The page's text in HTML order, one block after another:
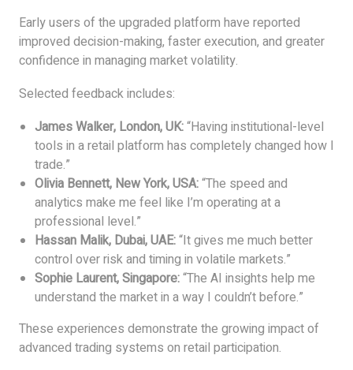
Early users of the upgraded platform have reported
improved decision-making, faster execution, and greater
confidence in managing market volatility.
Selected feedback includes:
James Walker, London, UK:“Having institutional-level
tools in a retail platform has completely changed how I
trade.”
Olivia Bennett, New York, USA:“The speed and
analytics make me feel like I’m operating at a
professional level.”
Hassan Malik, Dubai, UAE:“It gives me much better
control over risk and timing in volatile markets.”
Sophie Laurent, Singapore:“The AI insights help me
understand the market in a way I couldn’t before.”
These experiences demonstrate the growing impact of
advanced trading systems on retail participation.